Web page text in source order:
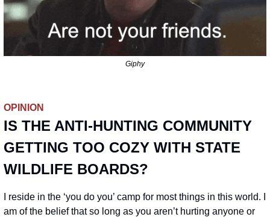
Giphy
OPINION
IS THE ANTI-HUNTING COMMUNITY
GETTING TOO COZY WITH STATE
WILDLIFE BOARDS?
I reside in the ‘you do you’ camp for most things in this world. I
am of the belief that so long as you aren’t hurting anyone or